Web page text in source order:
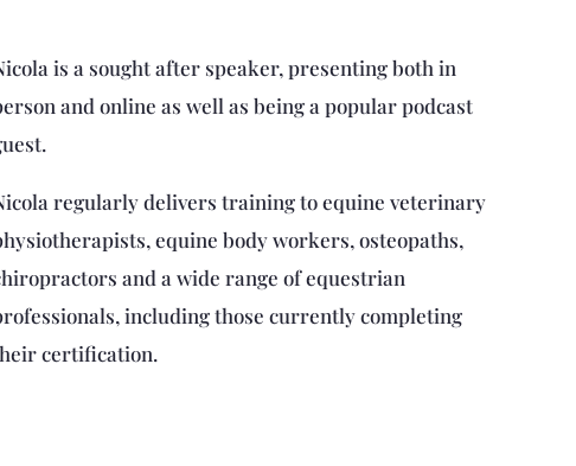
is a sought after speaker, presenting both in
and online as well as being a popular podcast
regularly delivers training to equine veterinary
equine body workers, osteopaths,
and a wide range of equestrian
including those currently completing
certification.